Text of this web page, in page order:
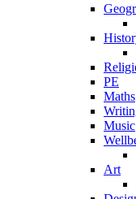
PE
Maths
Music
Art